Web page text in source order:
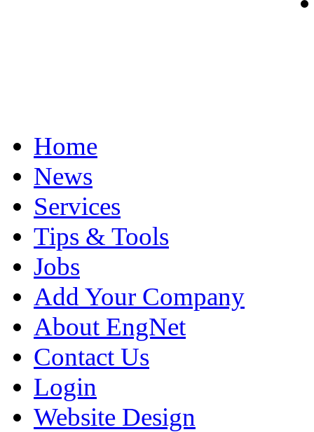
Home
News
Services
Tips & Tools
Jobs
Add Your Company
About EngNet
Contact Us
Login
Website Design